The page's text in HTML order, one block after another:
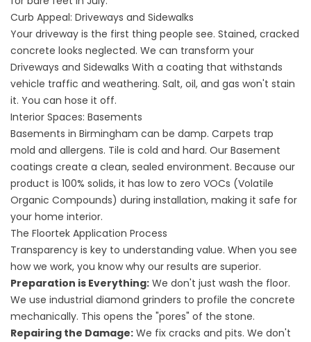
Curb Appeal: Driveways and Sidewalks
Your driveway is the first thing people see. Stained, cracked
concrete looks neglected. We can transform your
Driveways and Sidewalks With a coating that withstands
vehicle traffic and weathering. Salt, oil, and gas won't stain
it. You can hose it off.
Interior Spaces: Basements
Basements in Birmingham can be damp. Carpets trap
mold and allergens. Tile is cold and hard. Our Basement
coatings create a clean, sealed environment. Because our
product is 100% solids, it has low to zero VOCs (Volatile
Organic Compounds) during installation, making it safe for
your home interior.
The Floortek Application Process
Transparency is key to understanding value. When you see
how we work, you know why our results are superior.
Preparation is Everything: We don't just wash the floor.
We use industrial diamond grinders to profile the concrete
mechanically. This opens the "pores" of the stone.
Repairing the Damage: We fix cracks and pits. We don't